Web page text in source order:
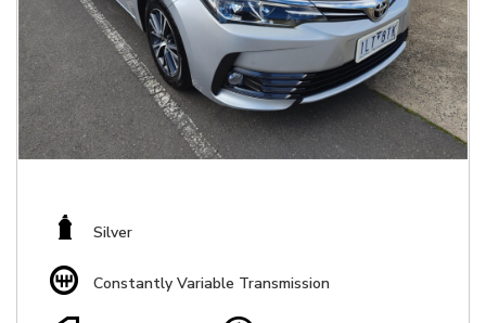
Silver
Constantly Variable Transmission